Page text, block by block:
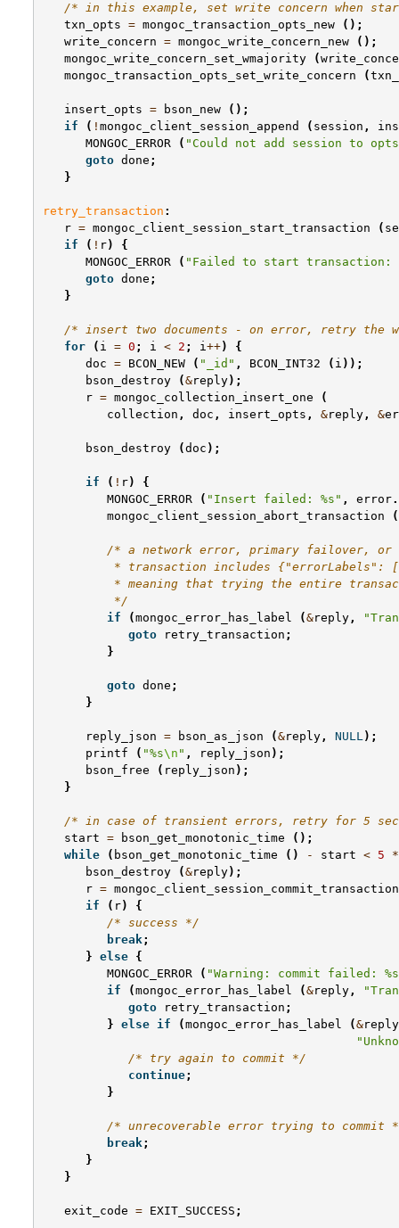
/* in this example, set write concern when
txn_opts = mongoc_transaction_opts_new
();
write_concern = mongoc_write_concern_new
();
mongoc_write_concern_set_wmajority
(
mongoc_transaction_opts_set_write_concern
(
insert_opts = bson_new
();
if
( ! mongoc_client_session_append ( session ,
MONGOC_ERROR
( "Could not add session to
goto done ;
}
retry_transaction :
r = mongoc_client_session_start_transaction (
if
( ! r)
{
MONGOC_ERROR
( "Failed to start transaction:
goto done ;
}
/* insert two documents - on error, retry the
for
( i = 0 ; i < 2 ; i++)
{
doc = BCON_NEW ( "_id" , BCON_INT32 ( i ));
bson_destroy
(&reply);
r = mongoc_collection_insert_one
(
collection , doc , insert_opts , &reply , &
bson_destroy (doc );
if ( ! r)
{
MONGOC_ERROR
( "Insert failed: %s" , error.
mongoc_client_session_abort_transaction
(
/* a network error, primary failover, or
* transaction includes {"errorLabels":
* meaning that trying the entire
          */
if
(mongoc_error_has_label (&reply ,
goto
retry_transaction ;
}
goto done ;
}
reply_json = bson_as_json (&reply , NULL);
printf
( "%s\n " , reply_json );
bson_free
( reply_json );
}
/* in case of transient errors, retry for 5
start = bson_get_monotonic_time
();
while
( bson_get_monotonic_time () - start < 5
*
bson_destroy
(&reply);
r = mongoc_client_session_commit_transaction
if
( r)
{
/* success */
break;
} else {
MONGOC_ERROR
( "Warning: commit failed:
if
(mongoc_error_has_label (&reply ,
goto
retry_transaction ;
} else if (mongoc_error_has_label (&reply
/* try again to commit */
continue;
}
/* unrecoverable error trying to commit
break;
}
}
exit_code = EXIT_SUCCESS ;